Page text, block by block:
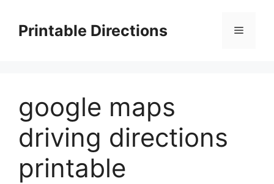
contentPrintable Directions Menu
google maps
driving directions
printable